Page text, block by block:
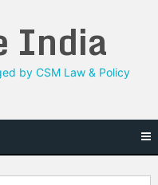
India
by CSM Law & Policy